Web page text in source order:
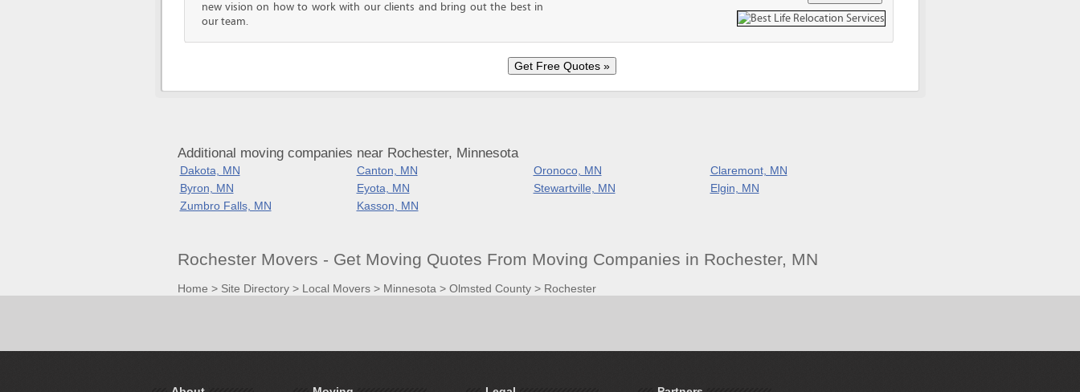
new vision on how to work with our clients and bring out the best in
our team.
Additional moving companies near Rochester, Minnesota
Dakota, MN Canton, MN Oronoco, MN
Claremont, MN
Byron, MN
Eyota, MN Stewartville, MN
Elgin, MN
Zumbro Falls, MN
Kasson, MN
Rochester Movers - Get Moving Quotes From Moving Companies in Rochester, MN
Home > Site Directory> Local Movers> Minnesota > Olmsted County> Rochester